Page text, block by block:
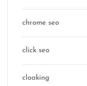
chrome seo
click seo
cloaking